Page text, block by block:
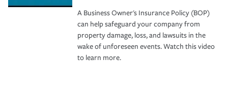
A Business Owner's Insurance Policy (BOP)
can help safeguard your company from
property damage, loss, and lawsuits in the
wake of unforeseen events. Watch this video
to learn more.